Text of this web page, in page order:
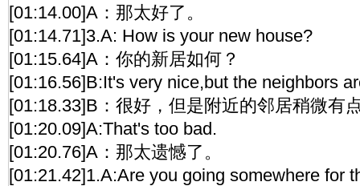
[01:14.00]A：那太好了。
[01:14.71]3.A: How is your new house?
[01:15.64]A：你的新居如何？
[01:16.56]B:It's very nice,but the neighbors
[01:18.33]B：很好，但是附近的邻居稍微有
[01:20.09]A:That's too bad.
[01:20.76]A：那太遗憾了。
[01:21.42]1.A:Are you going somewhere for